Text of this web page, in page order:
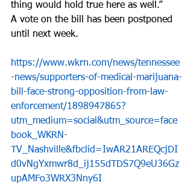
thing would hold true here as well.”
A vote on the bill has been postponed
until next week.
https://www.wkrn.com/news/tennessee
-news/supporters-of-medical-marijuana-
bill-face-strong-opposition-from-law-
enforcement/1898947865?
utm_medium=social&utm_source=face
book_WKRN-
TV_Nashville&fbclid=IwAR21AREQcjDI
d0vNgYxmwr8d_ij155dTDS7Q9eU36Gz
upAMFo3WRX3Nny6I